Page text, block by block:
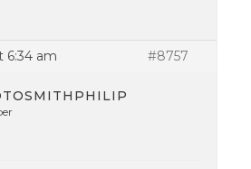
6:34 am #8757